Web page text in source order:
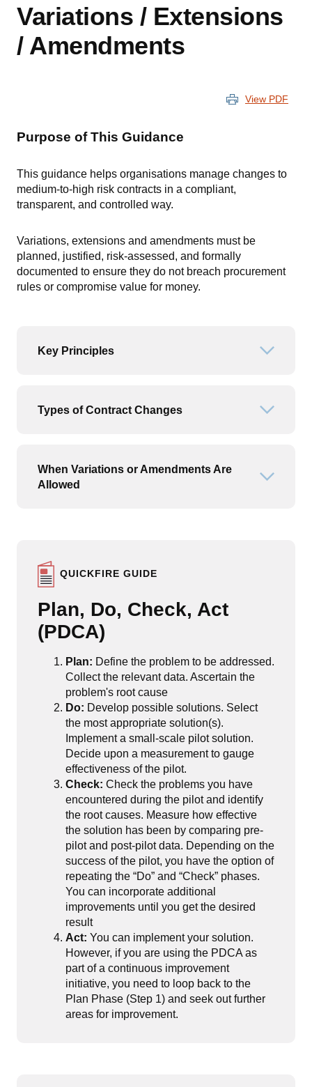
Variations / Extensions
/ Amendments
View PDF
Purpose of This Guidance
This guidance helps organisations manage changes to
medium-to-high risk contracts in a compliant,
transparent, and controlled way.
Variations, extensions and amendments must be
planned, justified, risk-assessed, and formally
documented to ensure they do not breach procurement
rules or compromise value for money.
Key Principles
Types of Contract Changes
When Variations or Amendments Are
Allowed
QUICKFIRE GUIDE
Plan, Do, Check, Act
(PDCA)
Plan: Define the problem to be addressed.
Collect the relevant data. Ascertain the
problem's root cause
Do: Develop possible solutions. Select
the most appropriate solution(s).
Implement a small-scale pilot solution.
Decide upon a measurement to gauge
effectiveness of the pilot.
Check: Check the problems you have
encountered during the pilot and identify
the root causes. Measure how effective
the solution has been by comparing pre-
pilot and post-pilot data. Depending on the
success of the pilot, you have the option of
repeating the “Do” and “Check” phases.
You can incorporate additional
improvements until you get the desired
result
Act: You can implement your solution.
However, if you are using the PDCA as
part of a continuous improvement
initiative, you need to loop back to the
Plan Phase (Step 1) and seek out further
areas for improvement.